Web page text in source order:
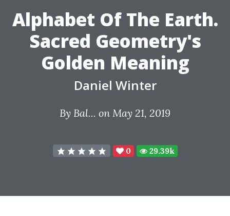
Alphabet Of The Earth.
Sacred Geometry's
Golden Meaning
Daniel Winter
By Bal... on May 21, 2019
0 29.39k